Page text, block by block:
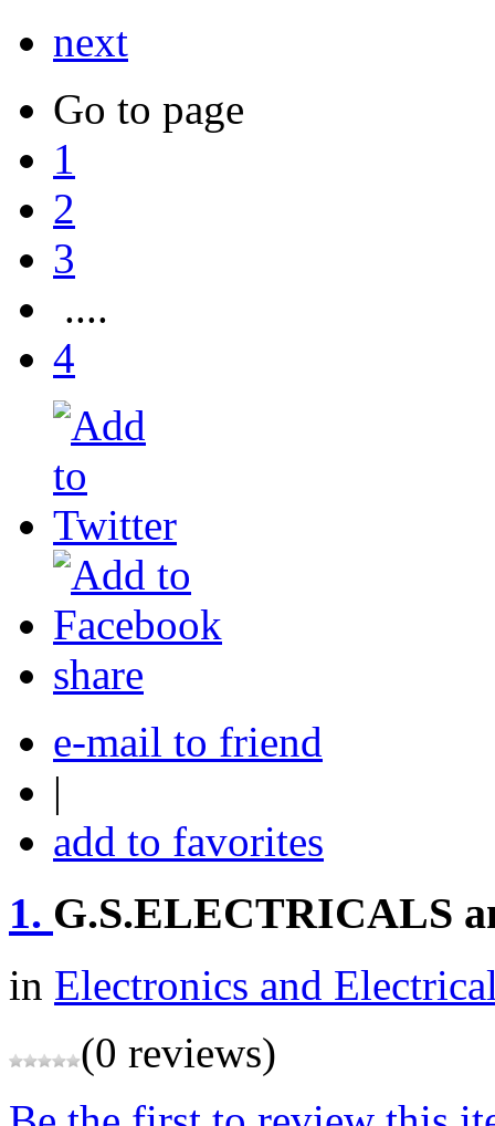
next
Go to page
1
2
3
....
4
share
e-mail to friend
|
add to favorites
1. G.S.ELECTRICALS
in Electronics and
(0 reviews)